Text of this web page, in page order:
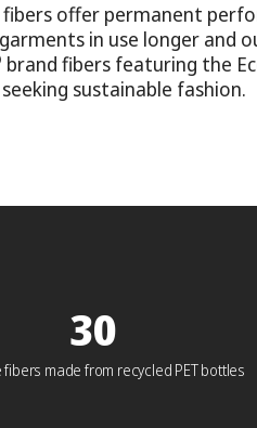
offer permanent
in use longer and
brand fibers featuring the
sustainable fashion.
30
fibers made from recycled PET bottles